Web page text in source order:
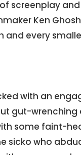
screenplay
Ken
and every
with an
gut-wrenching
some faint-
sicko who